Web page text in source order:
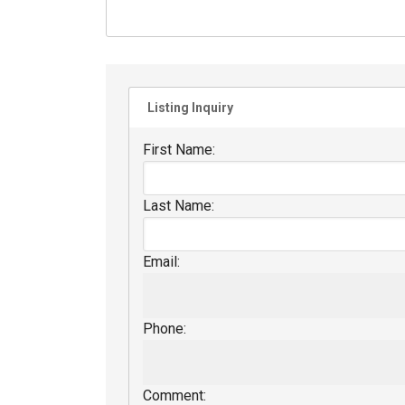
Listing Inquiry
First Name:
Last Name:
Email:
Phone:
Comment: